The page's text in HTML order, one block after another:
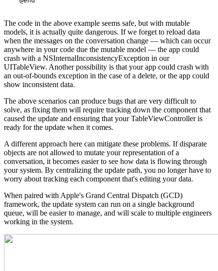
The code in the above example seems safe, but with mutable
models, it is actually quite dangerous. If we forget to reload data
when the messages on the conversation change — which can occur
anywhere in your code due the mutable model — the app could
crash with a NSInternalInconsistencyException in our
UITableView. Another possibility is that your app could crash with
an out-of-bounds exception in the case of a delete, or the app could
show inconsistent data.
The above scenarios can produce bugs that are very difficult to
solve, as fixing them will require tracking down the component that
caused the update and ensuring that your TableViewController is
ready for the update when it comes.
A different approach here can mitigate these problems. If disparate
objects are not allowed to mutate your representation of a
conversation, it becomes easier to see how data is flowing through
your system. By centralizing the update path, you no longer have to
worry about tracking each component that's editing your data.
When paired with Apple's Grand Central Dispatch (GCD)
framework, the update system can run on a single background
queue, will be easier to manage, and will scale to multiple engineers
working in the system.